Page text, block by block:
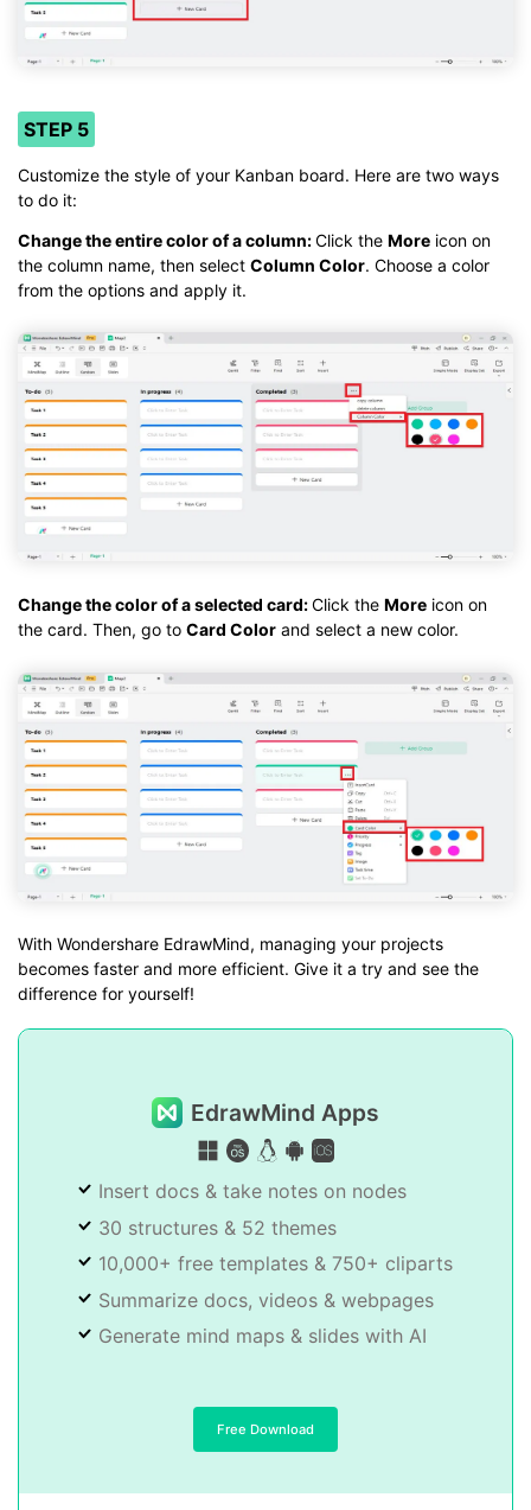
STEP 5
Customize the style of your Kanban board. Here are two ways
to do it:
Change the entire color of a column:Click the More icon on
the column name, then select Column Color. Choose a color
from the options and apply it.
Change the color of a selected card:Click the More icon on
the card. Then, go to Card Color and select a new color.
With Wondershare EdrawMind, managing your projects
becomes faster and more efficient. Give it a try and see the
difference for yourself!
EdrawMind Apps
Insert docs & take notes on nodes
30 structures & 52 themes
10,000+ free templates & 750+ cliparts
Summarize docs, videos & webpages
Generate mind maps & slides with AI
Free Download